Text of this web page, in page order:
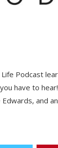
Podcast
have to
and